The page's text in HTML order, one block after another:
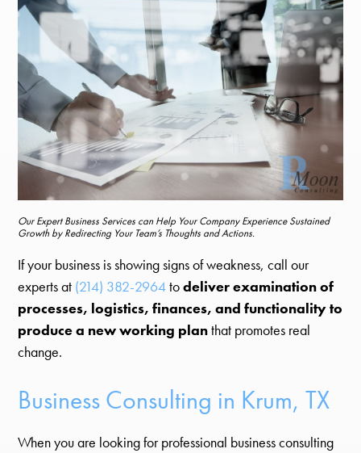
Our Expert Business Services can Help Your Company Experience Sustained
Growth by Redirecting Your Team’s Thoughts and Actions.
If your business is showing signs of weakness, call our
experts at (214) 382-2964todeliver examination of
processes, logistics, finances, and functionality to
produce a new working planthat promotes real
change.
Business Consulting in Krum, TX
When you are looking for professional business consulting